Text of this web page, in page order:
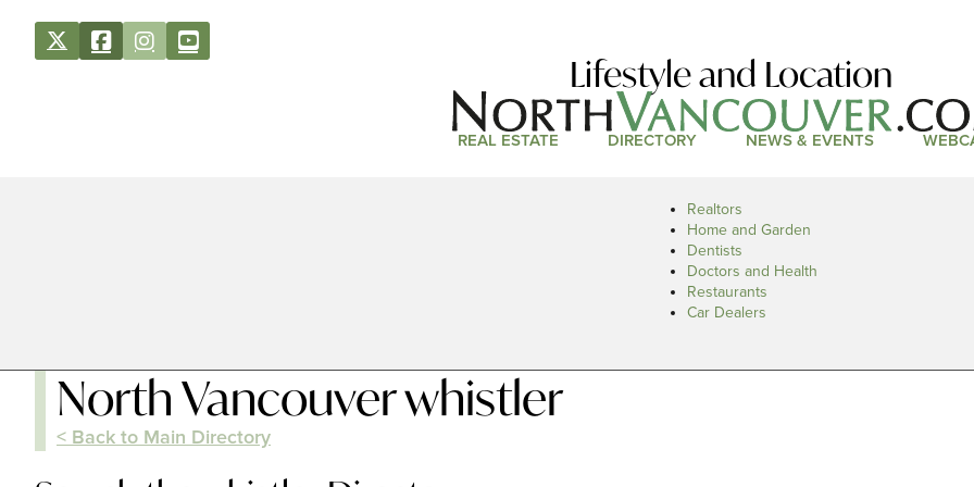
Lifestyle and Location
REAL ESTATE DIRECTORY NEWS & EVENTS
Realtors
Home and Garden
Dentists
Doctors and Health
Restaurants
Car Dealers
North Vancouver whistler
< Back to Main Directory